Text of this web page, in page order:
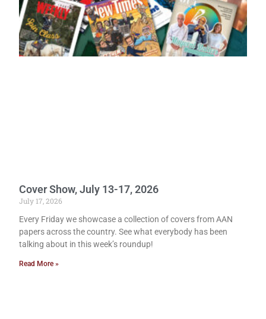
Cover Show, July 13-17, 2026
July 17, 2026
Every Friday we showcase a collection of covers from AAN
papers across the country. See what everybody has been
talking about in this week’s roundup!
Read More »